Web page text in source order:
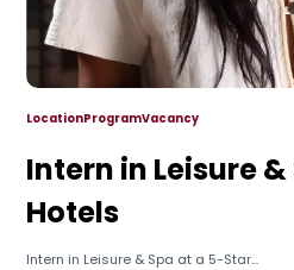
LocationProgramVacancy
Intern in Leisure
Hotels
Intern in Leisure & Spa at a 5-Star...